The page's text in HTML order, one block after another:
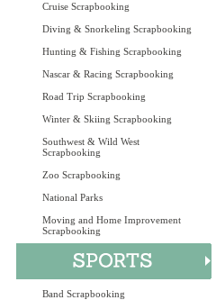
Cruise Scrapbooking
Diving & Snorkeling Scrapbooking
Hunting & Fishing Scrapbooking
Nascar & Racing Scrapbooking
Road Trip Scrapbooking
Winter & Skiing Scrapbooking
Southwest & Wild West
Scrapbooking
Zoo Scrapbooking
National Parks
Moving and Home Improvement
Scrapbooking
Band Scrapbooking